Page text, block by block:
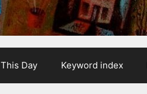
Day Keyword index